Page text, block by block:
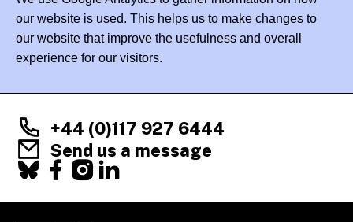
our website is used. This helps us to make changes to
our website that improve the usefulness and overall
experience for our visitors.
+44 (0)117 927 6444
Send us a message
X
FacebookInstagram
LinkedIn